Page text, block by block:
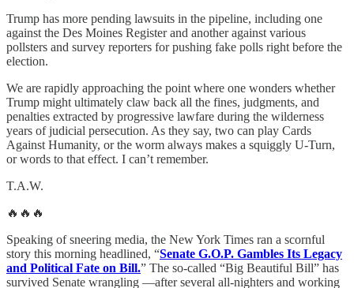
Trump has more pending lawsuits in the pipeline, including one
against the Des Moines Register and another against various
pollsters and survey reporters for pushing fake polls right before the
election.
We are rapidly approaching the point where one wonders whether
Trump might ultimately claw back all the fines, judgments, and
penalties extracted by progressive lawfare during the wilderness
years of judicial persecution. As they say, two can play Cards
Against Humanity, or the worm always makes a squiggly U-Turn,
or words to that effect. I can’t remember.
T.A.W.
🔥🔥🔥
Speaking of sneering media, the New York Times ran a scornful
story this morning headlined, “Senate G.O.P. Gambles Its Legacy
and Political Fate on Bill.” The so-called “Big Beautiful Bill” has
survived Senate wrangling —after several all-nighters and working